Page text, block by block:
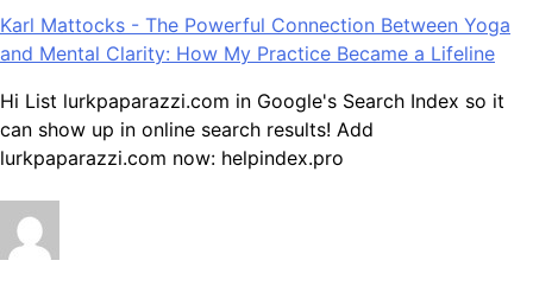
Karl Mattocks - The Powerful Connection Between Yoga
and Mental Clarity: How My Practice Became a Lifeline
Hi List lurkpaparazzi.com in Google's Search Index so it
can show up in online search results! Add
lurkpaparazzi.com now: helpindex.pro